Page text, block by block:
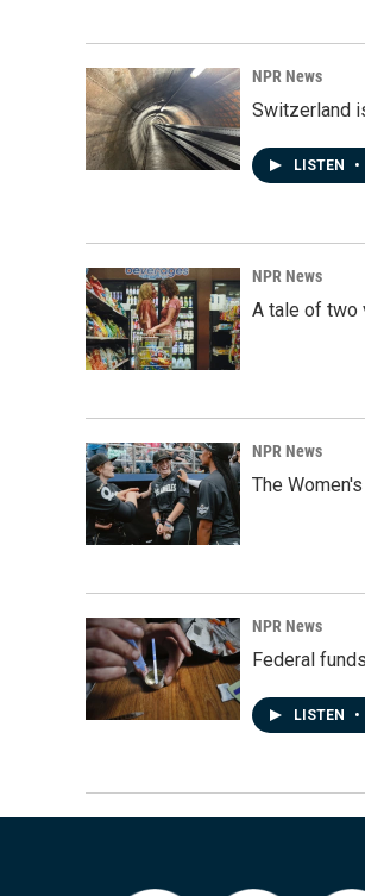
NPR News
Switzerland
LISTEN •
NPR News
A tale of two
NPR News
The
NPR News
Federal
LISTEN •